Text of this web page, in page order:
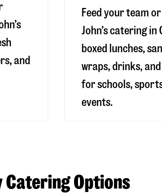
and
Feed your team
John’s catering
boxed lunches,
wraps, drinks,
for schools,
events.
Catering Options